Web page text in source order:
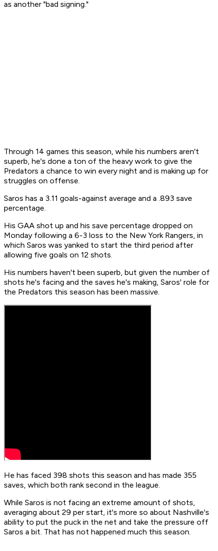
as another "bad signing."
Through 14 games this season, while his numbers aren't
superb, he's done a ton of the heavy work to give the
Predators a chance to win every night and is making up for
struggles on offense.
Saros has a 3.11 goals-against average and a .893 save
percentage.
His GAA shot up and his save percentage dropped on
Monday following a 6-3 loss to the New York Rangers, in
which Saros was yanked to start the third period after
allowing five goals on 12 shots.
His numbers haven't been superb, but given the number of
shots he's facing and the saves he's making, Saros' role for
the Predators this season has been massive.
He has faced 398 shots this season and has made 355
saves, which both rank second in the league.
While Saros is not facing an extreme amount of shots,
averaging about 29 per start, it's more so about Nashville's
ability to put the puck in the net and take the pressure off
Saros a bit. That has not happened much this season.